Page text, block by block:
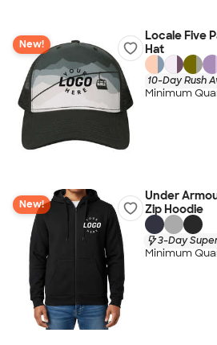
New!
Locale Five
Hat
10-Day Rush
Minimum
New!
Under
Zip Hoodie
3-Day
Minimum